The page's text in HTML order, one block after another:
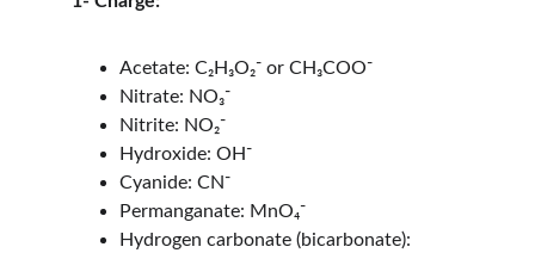
Acetate: C₂H₃O₂⁻ or CH₃COO⁻
Nitrate: NO₃⁻
Nitrite: NO₂⁻
Hydroxide: OH⁻
Cyanide: CN⁻
Permanganate: MnO₄⁻
Hydrogen carbonate (bicarbonate):